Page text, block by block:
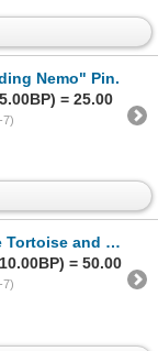
Nemo" Pin.
= 25.00
7)
the Hare" Pin.
= 50.00
7)